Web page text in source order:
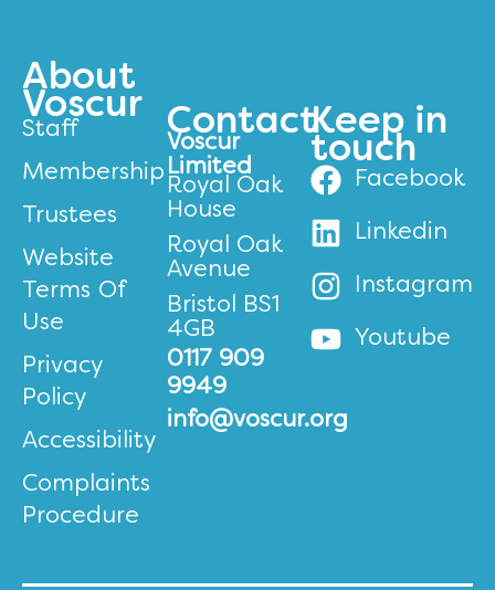
About
Voscur
Staff
Membership
Trustees
Website
Terms Of
Use
Privacy
Policy
Accessibility
Complaints
Procedure
Contact
Voscur
Limited
Royal Oak
House
Royal Oak
Avenue
Bristol BS1
4GB
0117 909
9949
info@voscur.org
Keep in
touch
Facebook
Linkedin
Instagram
Youtube